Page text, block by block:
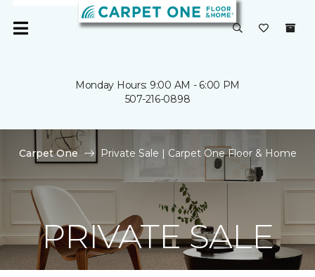
Monday Hours: 9:00 AM - 6:00 PM
507-216-0898
Carpet One Private Sale | Carpet One Floor & Home
PRIVATE SALE